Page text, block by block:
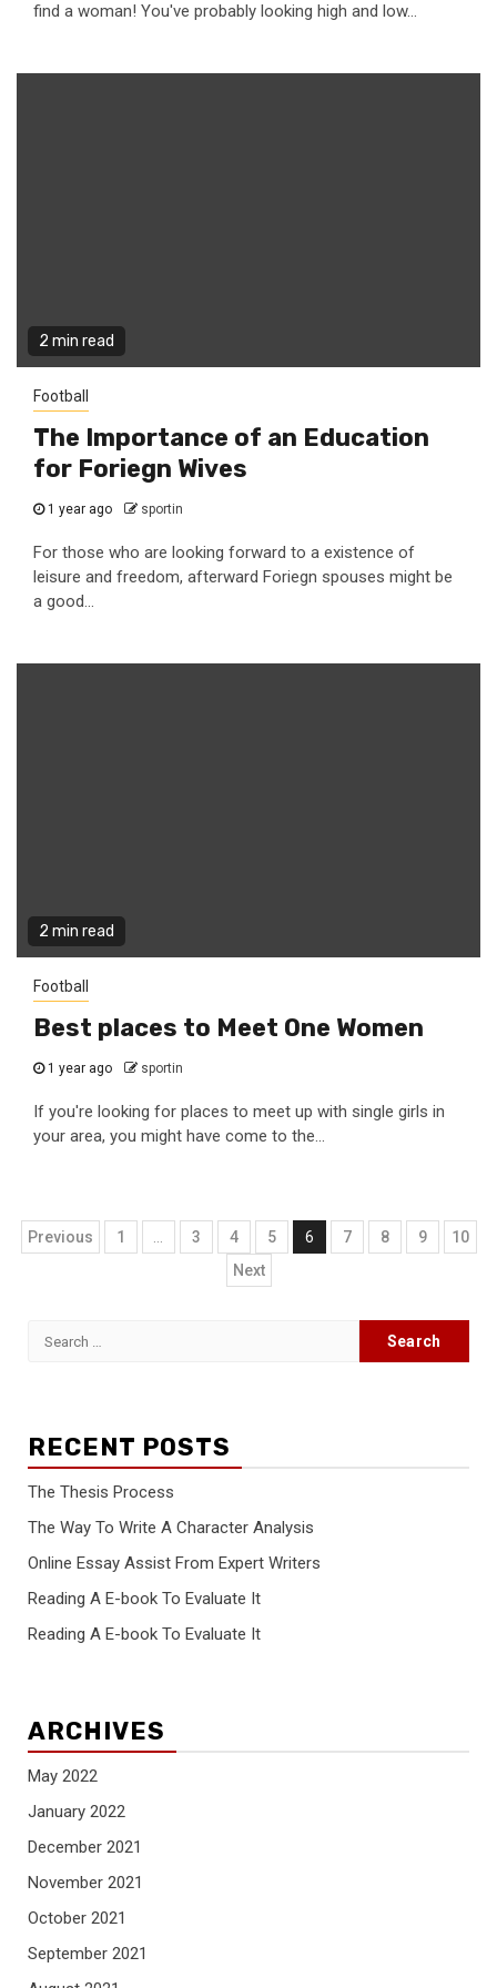
find a woman! You've probably looking high and low...
2 min read
Football
The Importance of an Education
for Foriegn Wives
1 year ago sportin
For those who are looking forward to a existence of
leisure and freedom, afterward Foriegn spouses might be
a good...
2 min read
Football
Best places to Meet One Women
1 year ago sportin
If you're looking for places to meet up with single girls in
your area, you might have come to the...
Posts
Previous 1 3 4 5 6 7 8 9
10
Next
Search
RECENT POSTS
The Thesis Process
The Way To Write A Character Analysis
Online Essay Assist From Expert Writers
Reading A E-book To Evaluate It
Reading A E-book To Evaluate It
ARCHIVES
May 2022
January 2022
December 2021
November 2021
October 2021
September 2021